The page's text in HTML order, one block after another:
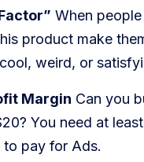
When
product make
weird, or
Margin Can you
You need at least
to pay for Ads.